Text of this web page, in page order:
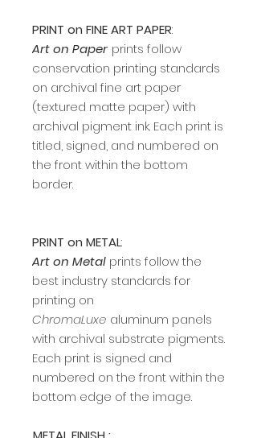
PRINT on FINE ART PAPER:
Art on Paper prints follow
conservation printing standards
on archival fine art paper
(textured matte paper) with
archival pigment ink. Each print is
titled, signed, and numbered on
the front within the bottom
border.
PRINT on METAL:
Art on Metal prints follow the
best industry standards for
printing on
ChromaLuxe aluminum panels
with archival substrate pigments.
Each print is signed and
numbered on the front within the
bottom edge of the image.